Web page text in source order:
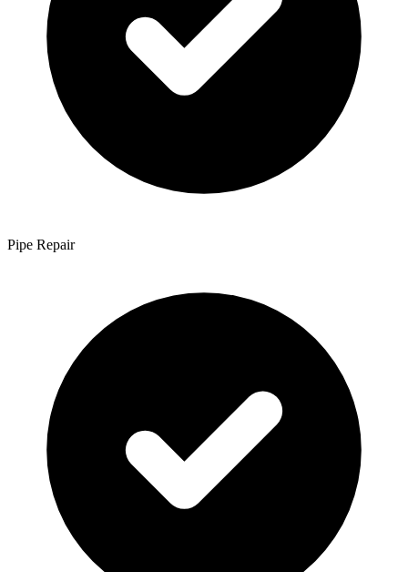
Pipe Repair